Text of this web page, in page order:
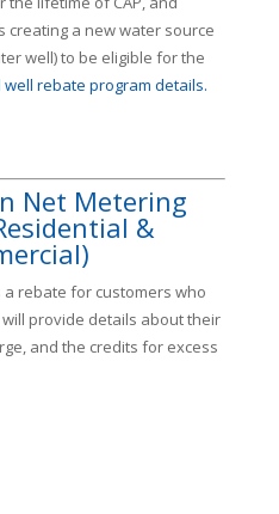
creating a new water source
well) to be eligible for the
rebate program details.
Net Metering
&
rebate for customers who
provide details about their
and the credits for excess